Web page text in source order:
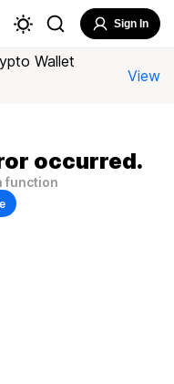
Sign In
Wallet
View
occurred.
function